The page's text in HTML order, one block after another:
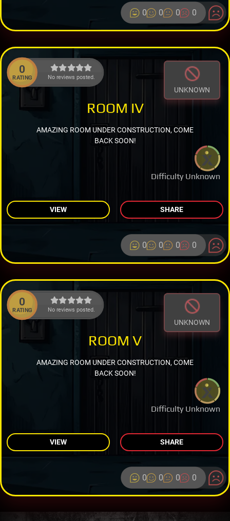
0 0 0 0
0
RATING No reviews posted.
UNKNOWN
Difficulty Unknown
ROOM IV
AMAZING ROOM UNDER CONSTRUCTION, COME
BACK SOON!
VIEW SHARE
0 0 0 0
0
RATING No reviews posted.
UNKNOWN
Difficulty Unknown
ROOM V
AMAZING ROOM UNDER CONSTRUCTION, COME
BACK SOON!
VIEW SHARE
0 0 0 0